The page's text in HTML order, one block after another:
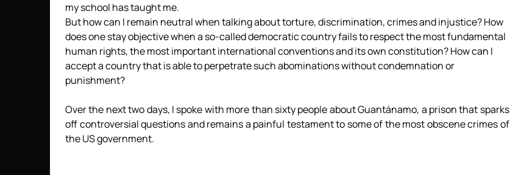
my school has taught me.
But how can I remain neutral when talking about torture, discrimination, crimes and injustice? How
does one stay objective when a so-called democratic country fails to respect the most fundamental
human rights, the most important international conventions and its own constitution? How can I
accept a country that is able to perpetrate such abominations without condemnation or
punishment?
Over the next two days, I spoke with more than sixty people about Guantánamo, a prison that sparks
off controversial questions and remains a painful testament to some of the most obscene crimes of
the US government.